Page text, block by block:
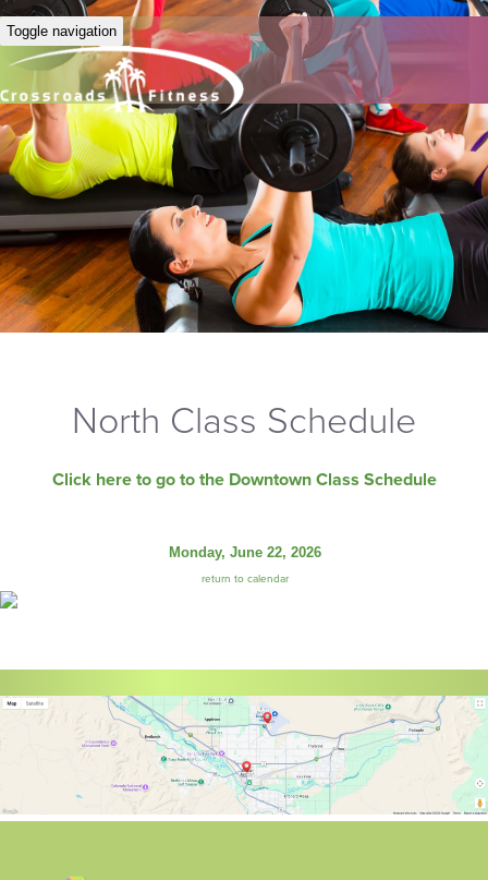
Toggle navigation
North Class Schedule
Click here to go to the Downtown Class Schedule
Monday, June 22, 2026
return to calendar